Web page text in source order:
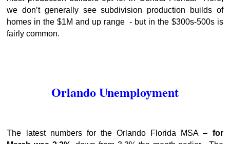
we don’t generally see subdivision production builds of
homes in the $1M and up range - but in the $300s-500s is
fairly common.
Orlando Unemployment
The latest numbers for the Orlando Florida MSA – for